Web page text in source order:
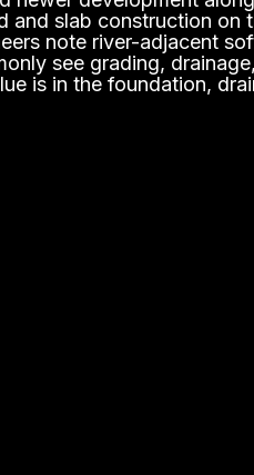
and slab construction on
note river-adjacent
see grading,
is in the foundation,